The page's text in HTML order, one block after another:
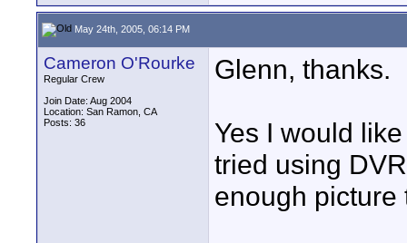
May 24th, 2005, 06:14 PM
Cameron O'Rourke
Regular Crew
Join Date: Aug 2004
Location: San Ramon, CA
Posts: 36
Glenn, thanks.
Yes I would
tried using
enough picture